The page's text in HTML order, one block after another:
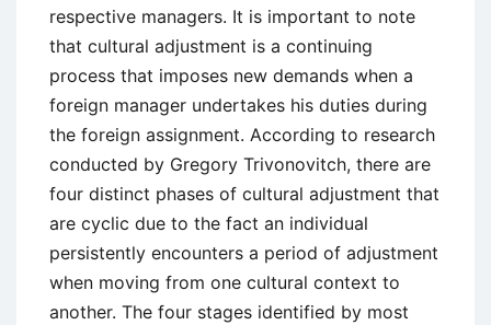
respective managers. It is important to note
that cultural adjustment is a continuing
process that imposes new demands when a
foreign manager undertakes his duties during
the foreign assignment. According to research
conducted by Gregory Trivonovitch, there are
four distinct phases of cultural adjustment that
are cyclic due to the fact an individual
persistently encounters a period of adjustment
when moving from one cultural context to
another. The four stages identified by most